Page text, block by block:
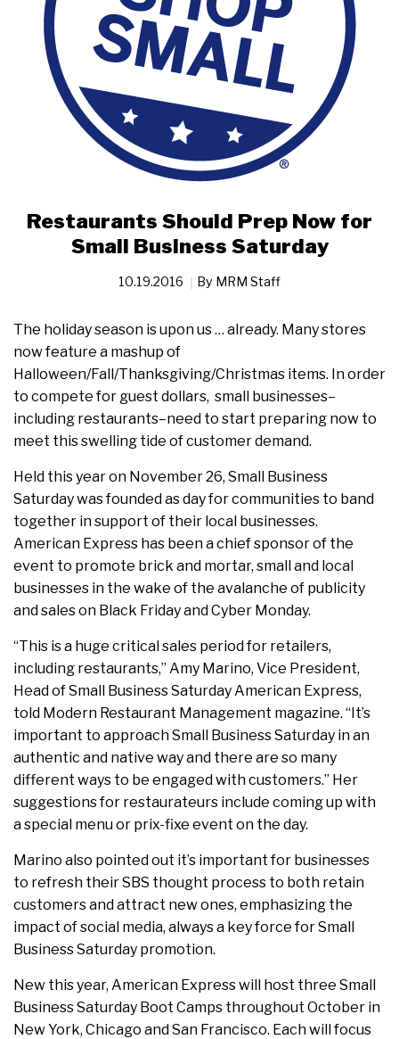
Restaurants Should Prep Now for
Small Business Saturday
10.19.2016 By MRM Staff
The holiday season is upon us … already. Many stores
now feature a mashup of
Halloween/Fall/Thanksgiving/Christmas items. In order
to compete for guest dollars, small businesses–
including restaurants–need to start preparing now to
meet this swelling tide of customer demand.
Held this year on November 26, Small Business
Saturday was founded as day for communities to band
together in support of their local businesses.
American Express has been a chief sponsor of the
event to promote brick and mortar, small and local
businesses in the wake of the avalanche of publicity
and sales on Black Friday and Cyber Monday.
“This is a huge critical sales period for retailers,
including restaurants,” Amy Marino, Vice President,
Head of Small Business Saturday American Express,
told Modern Restaurant Management magazine. “It’s
important to approach Small Business Saturday in an
authentic and native way and there are so many
different ways to be engaged with customers.” Her
suggestions for restaurateurs include coming up with
a special menu or prix-fixe event on the day.
Marino also pointed out it’s important for businesses
to refresh their SBS thought process to both retain
customers and attract new ones, emphasizing the
impact of social media, always a key force for Small
Business Saturday promotion.
New this year, American Express will host three Small
Business Saturday Boot Camps throughout October in
New York, Chicago and San Francisco. Each will focus